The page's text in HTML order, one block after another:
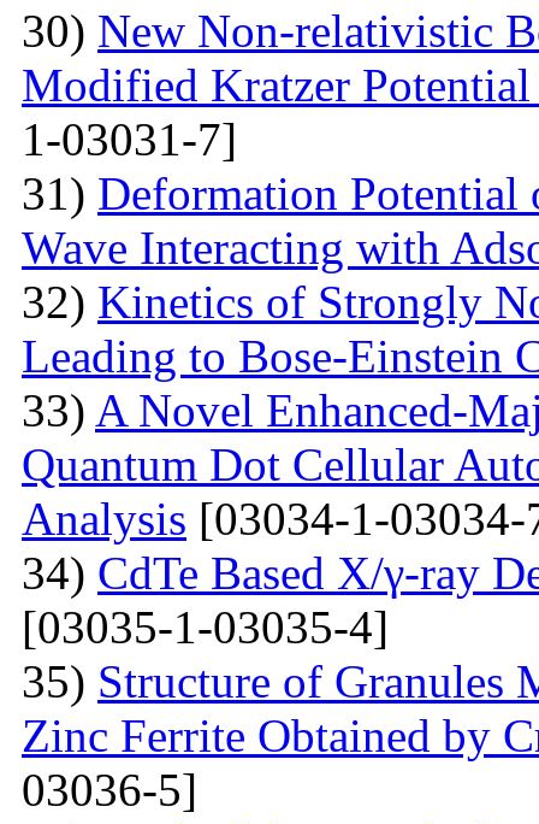
30) New Non-relativistic
Modified Kratzer
1-03031-7]
31) Deformation Potential
Wave Interacting with
32) Kinetics of Strongly
Leading to Bose-Einstein
33) A Novel Enhanced-
Quantum Dot Cellular
Analysis [03034-1-03034-
34) CdTe Based X/γ-ray
[03035-1-03035-4]
35) Structure of Granules
Zinc Ferrite Obtained by
03036-5]